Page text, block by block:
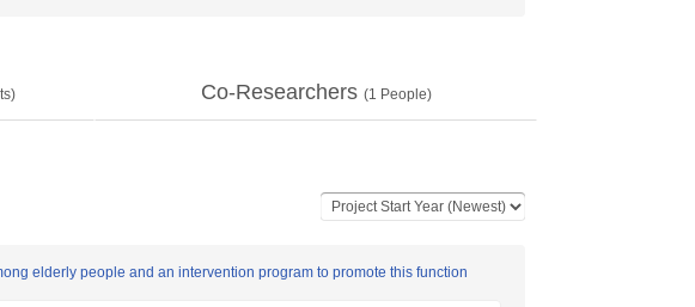
Co-Researchers (1 People)
elderly people and an intervention program to promote this function